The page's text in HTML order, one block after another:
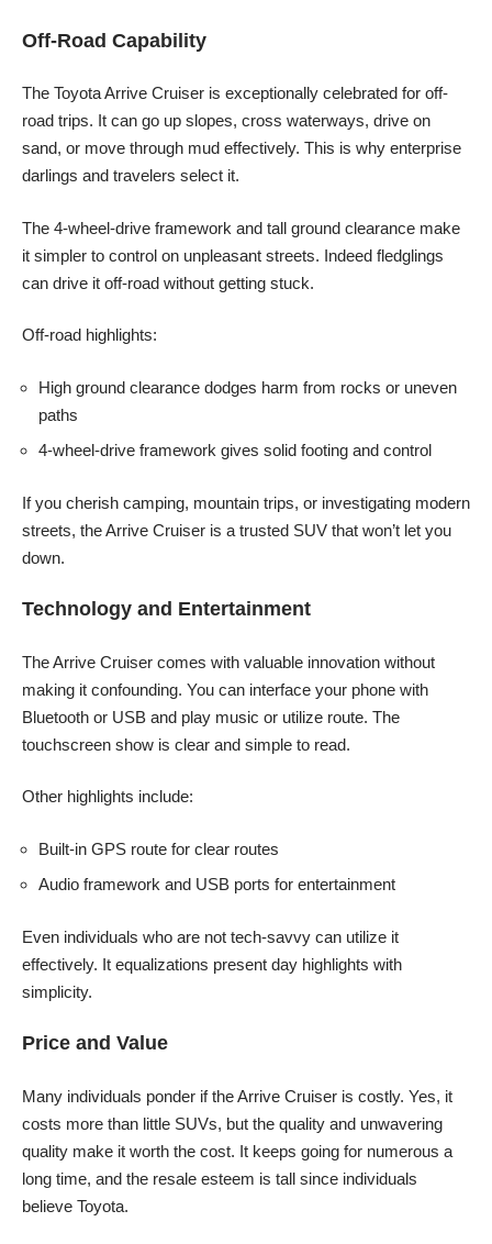
Off-Road Capability
The Toyota Arrive Cruiser is exceptionally celebrated for off-
road trips. It can go up slopes, cross waterways, drive on
sand, or move through mud effectively. This is why enterprise
darlings and travelers select it.
The 4-wheel-drive framework and tall ground clearance make
it simpler to control on unpleasant streets. Indeed fledglings
can drive it off-road without getting stuck.
Off-road highlights:
High ground clearance dodges harm from rocks or uneven
paths
4-wheel-drive framework gives solid footing and control
If you cherish camping, mountain trips, or investigating modern
streets, the Arrive Cruiser is a trusted SUV that won’t let you
down.
Technology and Entertainment
The Arrive Cruiser comes with valuable innovation without
making it confounding. You can interface your phone with
Bluetooth or USB and play music or utilize route. The
touchscreen show is clear and simple to read.
Other highlights include:
Built-in GPS route for clear routes
Audio framework and USB ports for entertainment
Even individuals who are not tech-savvy can utilize it
effectively. It equalizations present day highlights with
simplicity.
Price and Value
Many individuals ponder if the Arrive Cruiser is costly. Yes, it
costs more than little SUVs, but the quality and unwavering
quality make it worth the cost. It keeps going for numerous a
long time, and the resale esteem is tall since individuals
believe Toyota.